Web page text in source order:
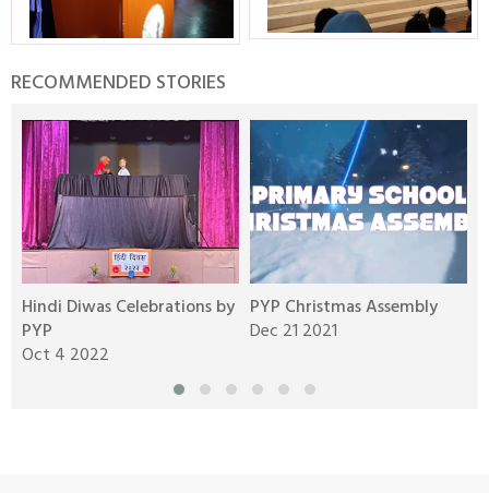
RECOMMENDED STORIES
Hindi Diwas Celebrations by
PYP
Oct 4 2022
PYP Christmas Assembly
Dec 21 2021